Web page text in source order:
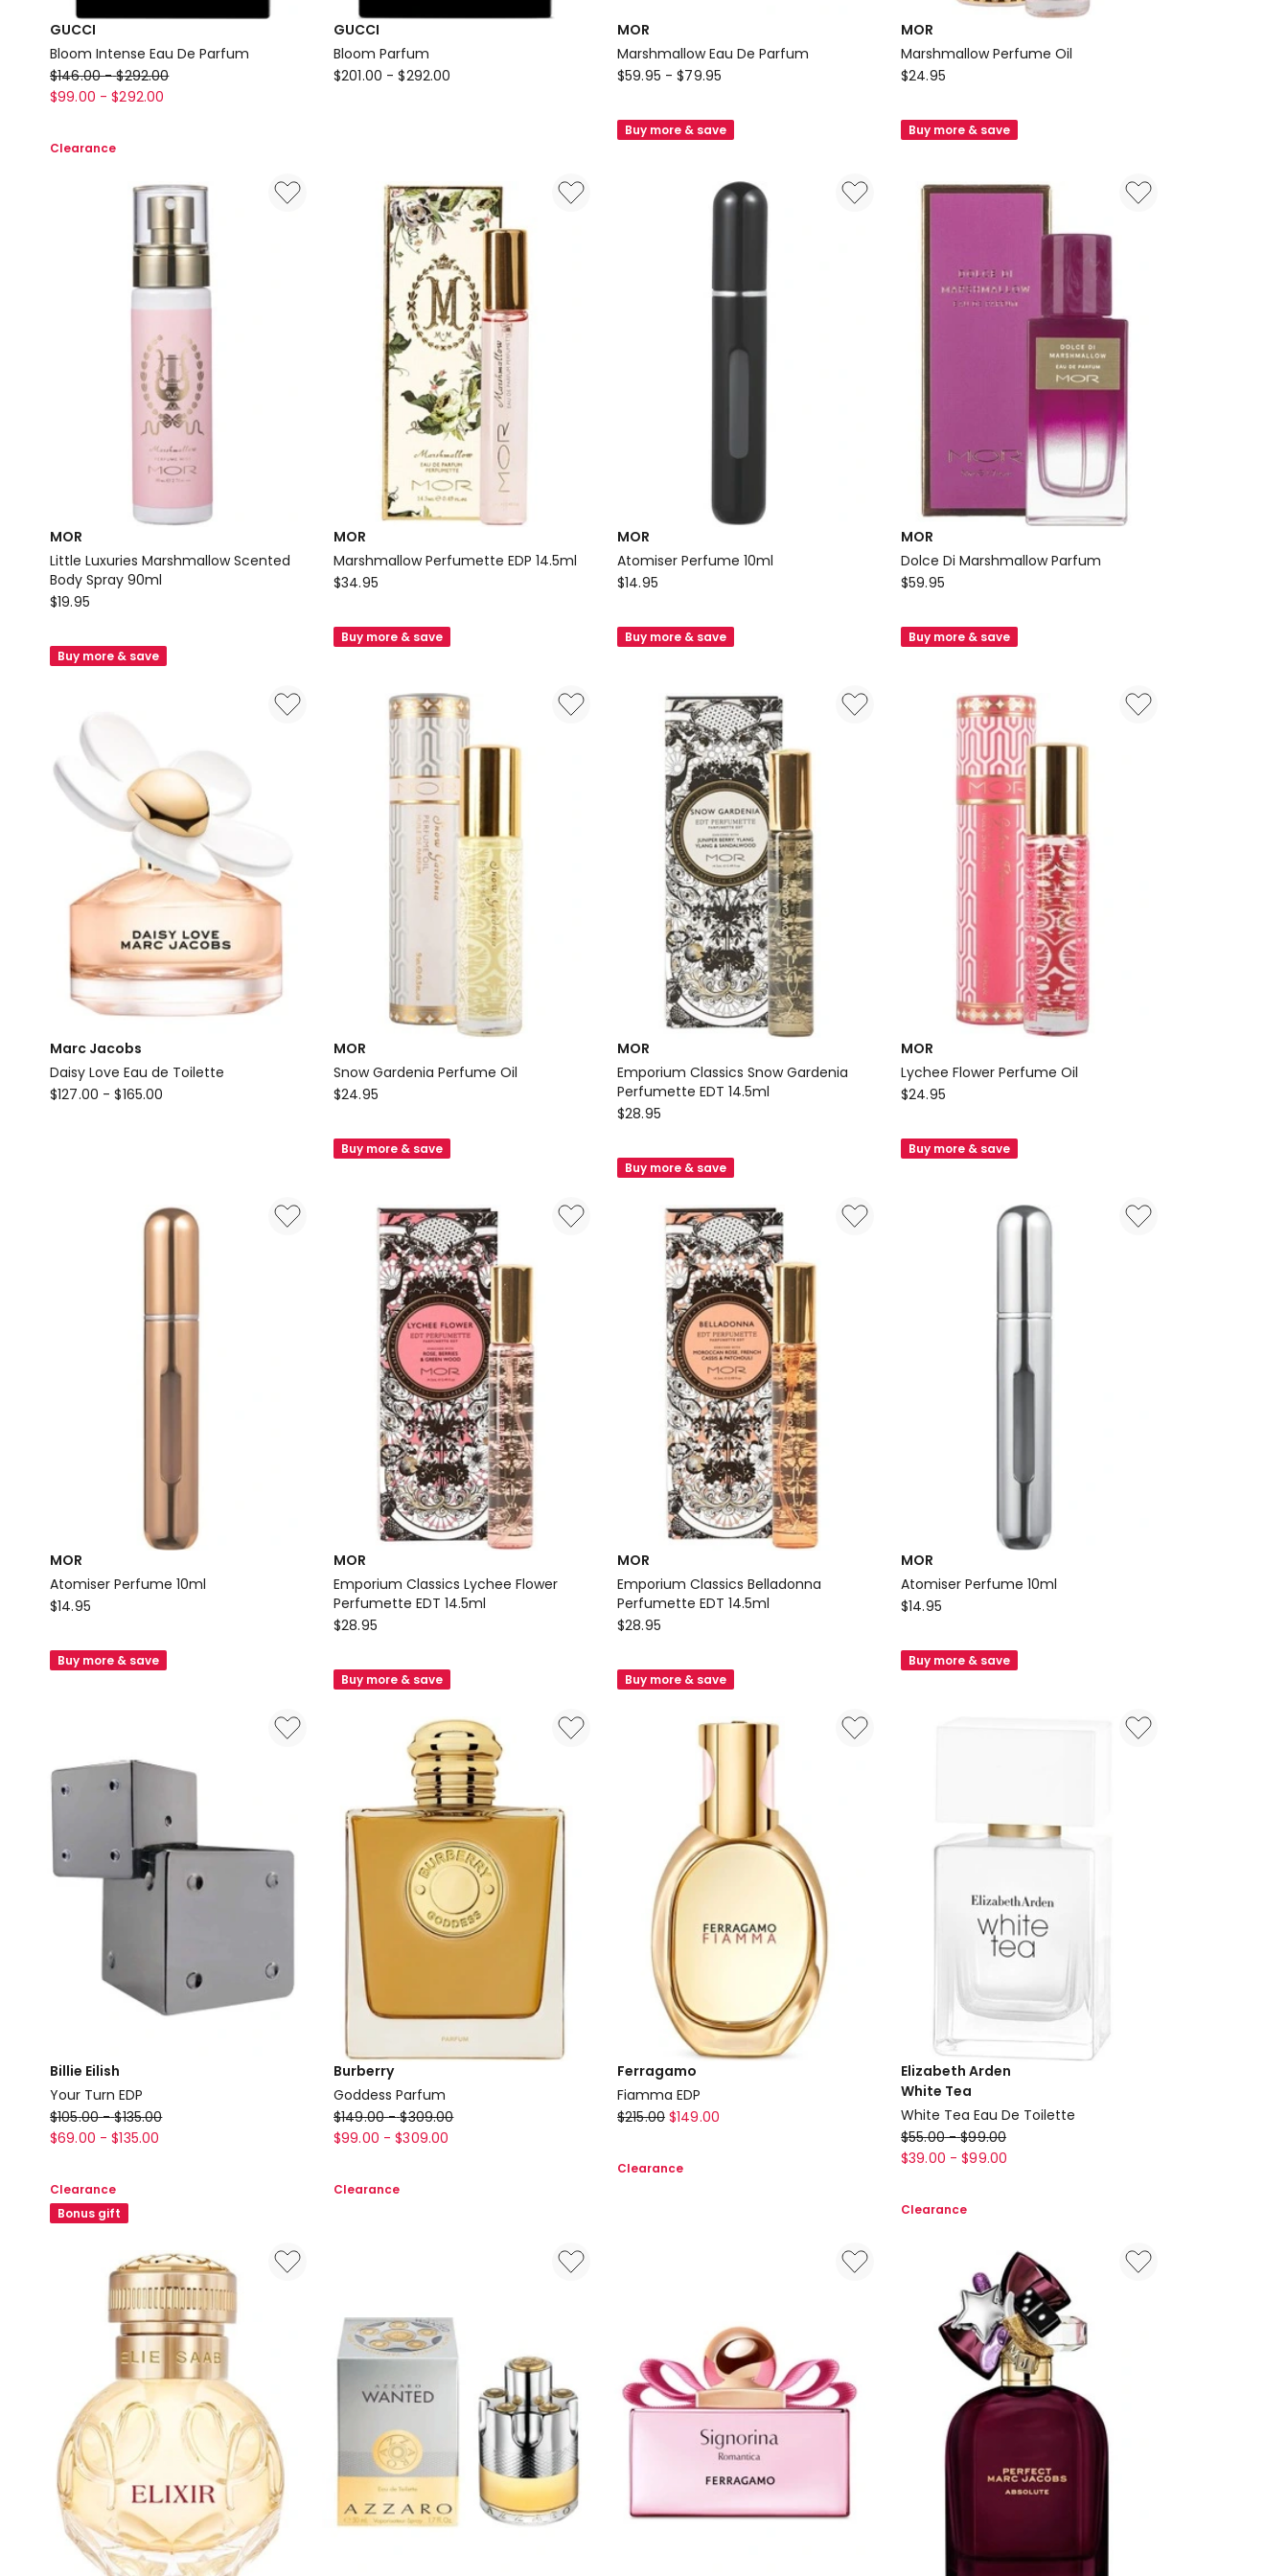
GUCCI
Bloom Intense Eau De Parfum
GUCCI
Bloom
Eau
$146.00 - $292.00
$99.00 - $292.00
Clearance
GUCCI
Bloom Parfum
GUCCI
$201.00 - $292.00
MOR
Marshmallow Eau De Parfum
MOR
Eau
De
$59.95 - $79.95
Buy more & save
MOR
Marshmallow Perfume Oil
MOR
Perfume
Oil
$24.95
Buy more & save
MOR
Little Luxuries Marshmallow Scented
Body Spray 90ml
MOR
Luxuries
Marshmallow
90ml
$19.95
Buy more & save
MOR
Marshmallow Perfumette EDP 14.5ml
MOR
Perfumette
EDP
$34.95
Buy more & save
MOR
Atomiser Perfume 10ml
MOR
Perfume
10ml
$14.95
Buy more & save
MOR
Dolce Di Marshmallow Parfum
MOR
Di
Marshmallow
$59.95
Buy more & save
Marc Jacobs
Daisy Love Eau de Toilette
Marc
$127.00 - $165.00
MOR
Snow Gardenia Perfume Oil
MOR
Gardenia
Perfume
$24.95
Buy more & save
MOR
Emporium Classics Snow Gardenia
Perfumette EDT 14.5ml
MOR
Classics
Snow
Gardenia
Perfumette
$28.95
Buy more & save
MOR
Lychee Flower Perfume Oil
MOR
Flower
Perfume
$24.95
Buy more & save
MOR
Atomiser Perfume 10ml
MOR
Perfume
10ml
$14.95
Buy more & save
MOR
Emporium Classics Lychee Flower
Perfumette EDT 14.5ml
MOR
Classics
Lychee
Perfumette
$28.95
Buy more & save
MOR
Emporium Classics Belladonna
Perfumette EDT 14.5ml
MOR
Classics
Belladonna
$28.95
Buy more & save
MOR
Atomiser Perfume 10ml
MOR
Perfume
10ml
$14.95
Buy more & save
Billie Eilish
Your Turn EDP
Billie
Eilish
Turn
EDP
$105.00 - $135.00
$69.00 - $135.00
Clearance
Bonus gift
Burberry
Goddess Parfum
Burberry
Goddess
$149.00 - $309.00
$99.00 - $309.00
Clearance
Ferragamo
Fiamma EDP
Ferragamo
EDP
$215.00 $149.00
Clearance
Elizabeth Arden
White Tea
White Tea Eau De Toilette
Elizabeth
Arden
Tea
Toilette
$55.00 - $99.00
$39.00 - $99.00
Clearance